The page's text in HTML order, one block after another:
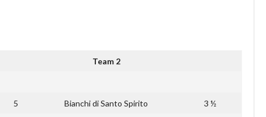
Team 2
5 Bianchi di Santo Spirito 3 ½